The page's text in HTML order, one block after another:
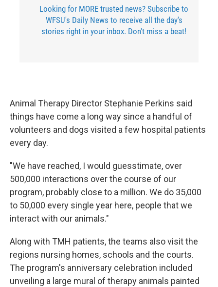
Looking for MORE trusted news? Subscribe to
WFSU's Daily News to receive all the day's
stories right in your inbox. Don't miss a beat!
Animal Therapy Director Stephanie Perkins said
things have come a long way since a handful of
volunteers and dogs visited a few hospital patients
every day.
"We have reached, I would guesstimate, over
500,000 interactions over the course of our
program, probably close to a million. We do 35,000
to 50,000 every single year here, people that we
interact with our animals."
Along with TMH patients, the teams also visit the
regions nursing homes, schools and the courts.
The program's anniversary celebration included
unveiling a large mural of therapy animals painted